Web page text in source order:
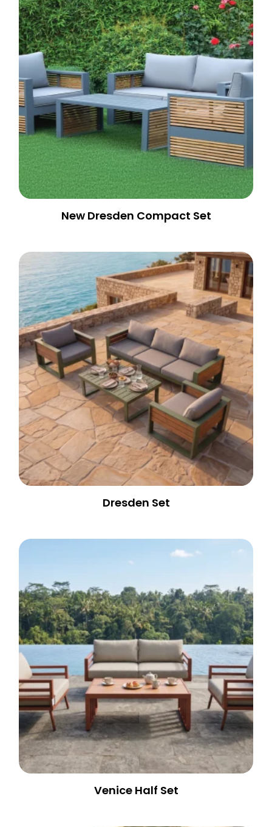
New Dresden Compact Set
Dresden Set
Venice Half Set